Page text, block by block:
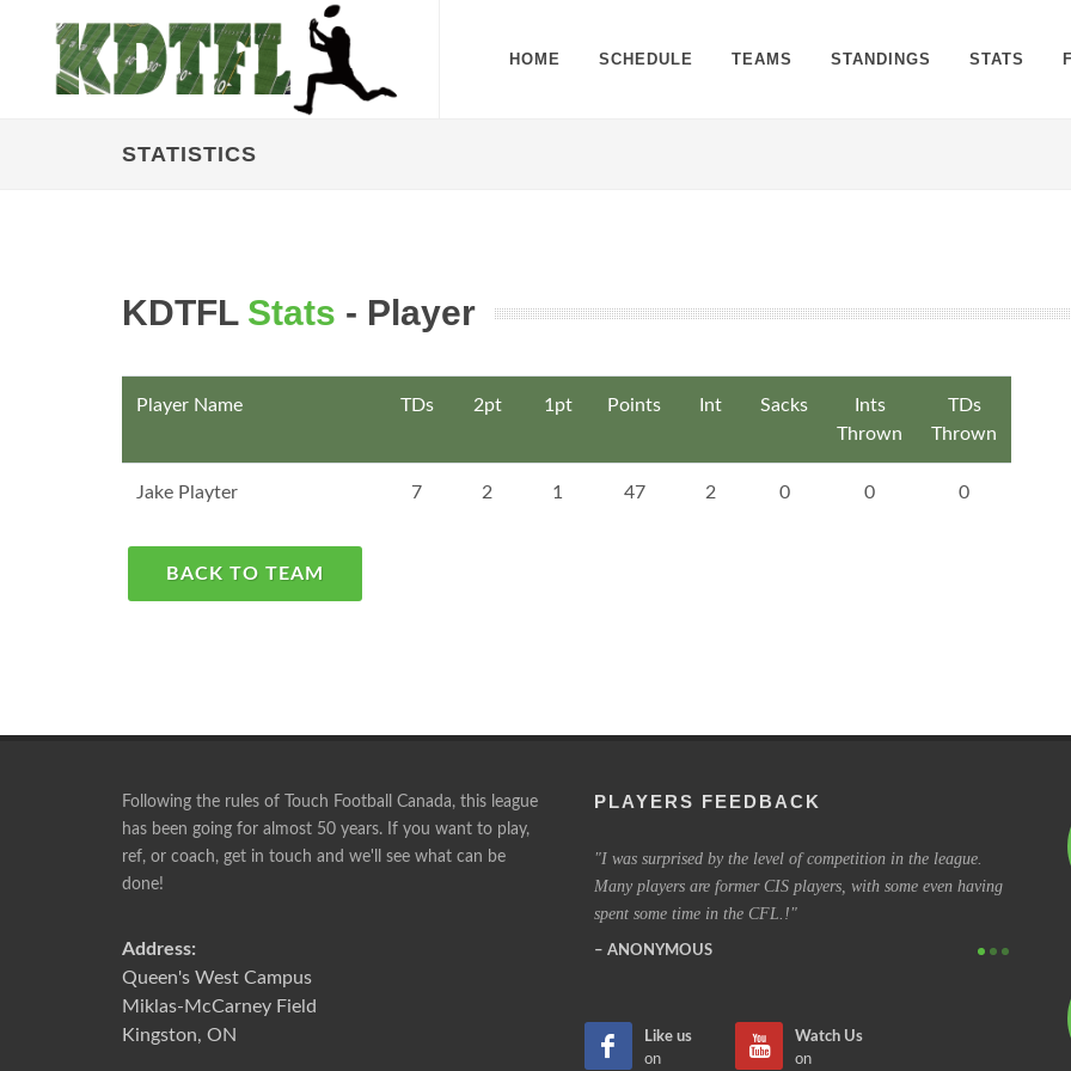
HOME SCHEDULE TEAMS STANDINGS STATS
STATISTICS
KDTFL Stats - Player
Player Name TDs 2pt 1pt Points Int Sacks
Ints
Thrown
TDs
Thrown
Jake Playter 7 2 1 47 2 0 0 0
BACK TO TEAM
Following the rules of Touch Football Canada, this league
has been going for almost 50 years. If you want to play,
ref, or coach, get in touch and we'll see what can be
done!
Address:
Queen's West Campus
Miklas-McCarney Field
Kingston, ON
PLAYERS FEEDBACK
Playing with this group is something I look forward to every
I was surprised by the level of competition in the league.
Many players are former CIS players, with some even having
spent some time in the CFL.!
ANONYMOUS
I
Like us
on
Watch Us
on